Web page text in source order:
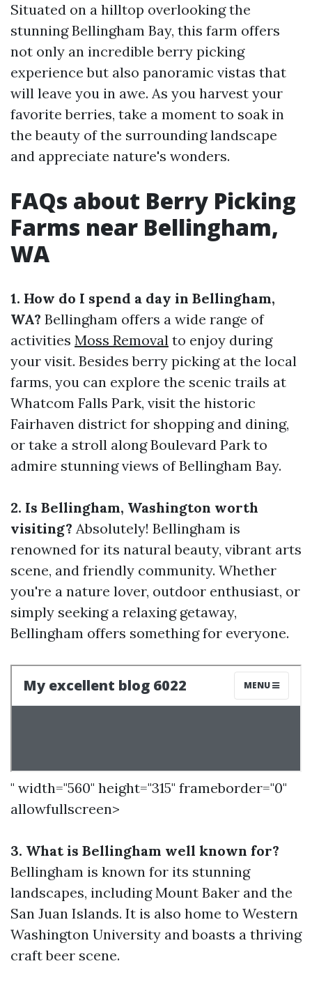
Situated on a hilltop overlooking the
stunning Bellingham Bay, this farm offers
not only an incredible berry picking
experience but also panoramic vistas that
will leave you in awe. As you harvest your
favorite berries, take a moment to soak in
the beauty of the surrounding landscape
and appreciate nature's wonders.
FAQs about Berry Picking
Farms near Bellingham,
WA
1. How do I spend a day in Bellingham,
WA? Bellingham offers a wide range of
activities Moss Removal to enjoy during
your visit. Besides berry picking at the local
farms, you can explore the scenic trails at
Whatcom Falls Park, visit the historic
Fairhaven district for shopping and dining,
or take a stroll along Boulevard Park to
admire stunning views of Bellingham Bay.
2. Is Bellingham, Washington worth
visiting? Absolutely! Bellingham is
renowned for its natural beauty, vibrant arts
scene, and friendly community. Whether
you're a nature lover, outdoor enthusiast, or
simply seeking a relaxing getaway,
Bellingham offers something for everyone.
" width="560" height="315" frameborder="0"
allowfullscreen>
3. What is Bellingham well known for?
Bellingham is known for its stunning
landscapes, including Mount Baker and the
San Juan Islands. It is also home to Western
Washington University and boasts a thriving
craft beer scene.